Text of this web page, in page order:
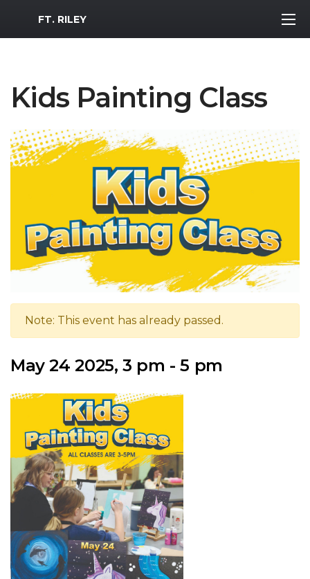
MWR Logo
FT. RILEY
Kids Painting Class
Note: This event has already passed.
May 24 2025, 3 pm - 5 pm